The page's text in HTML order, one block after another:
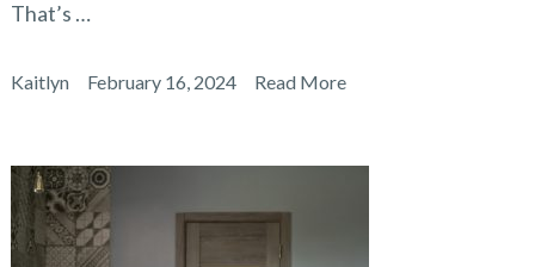
That’s …
Kaitlyn February 16, 2024 Read More